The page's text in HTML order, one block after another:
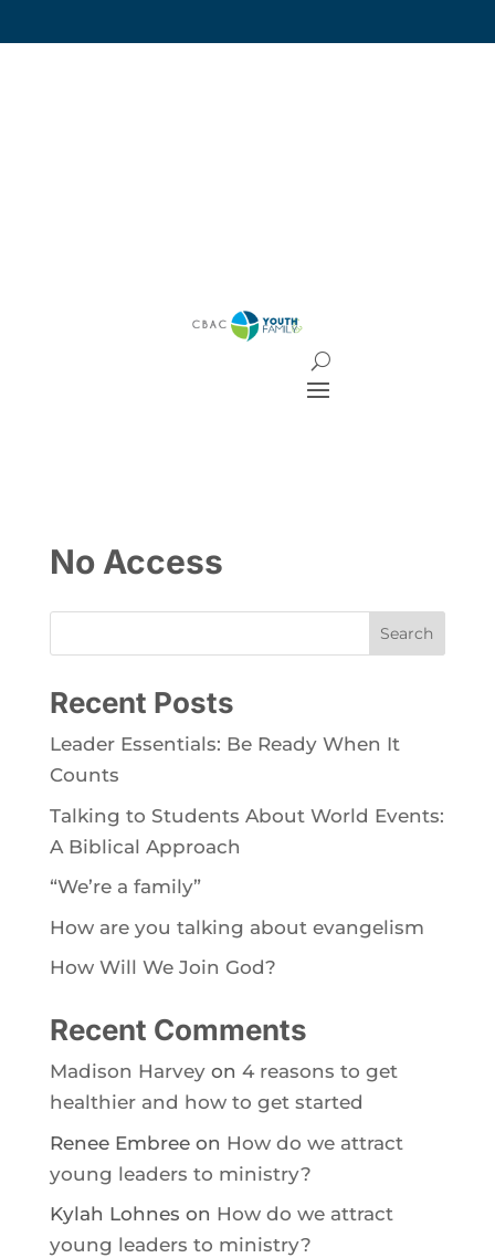
No Access
Search
Recent Posts
Leader Essentials: Be Ready When It
Counts
Talking to Students About World Events:
A Biblical Approach
“We’re a family”
How are you talking about evangelism
How Will We Join God?
Recent Comments
Madison Harveyon 4 reasons to get
healthier and how to get started
Renee Embreeon How do we attract
young leaders to ministry?
Kylah Lohnes on How do we attract
young leaders to ministry?